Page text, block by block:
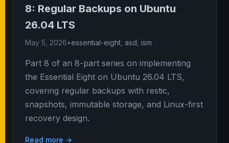
8: Regular Backups on Ubuntu
26.04 LTS
May 5, 2026•essential-eight asd ism
Part 8 of an 8-part series on implementing
the Essential Eight on Ubuntu 26.04 LTS,
covering regular backups with restic,
snapshots, immutable storage, and Linux-first
recovery design.
Read more →